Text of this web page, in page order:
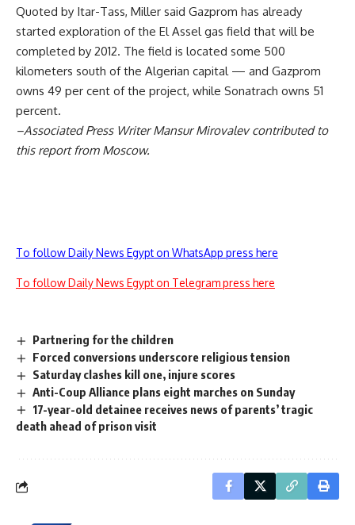
Quoted by Itar-Tass, Miller said Gazprom has already
started exploration of the El Assel gas field that will be
completed by 2012. The field is located some 500
kilometers south of the Algerian capital — and Gazprom
owns 49 per cent of the project, while Sonatrach owns 51
percent.
–Associated Press Writer Mansur Mirovalev contributed to
this report from Moscow.
To follow Daily News Egypt on WhatsApp press here
To follow Daily News Egypt on Telegram press here
Partnering for the children
Forced conversions underscore religious tension
Saturday clashes kill one, injure scores
Anti-Coup Alliance plans eight marches on Sunday
17-year-old detainee receives news of parents’ tragic
death ahead of prison visit